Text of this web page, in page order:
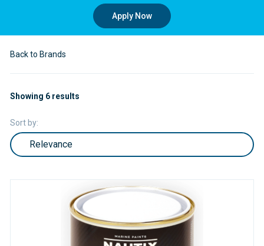
Apply Now
Back to Brands
Sort by:
Showing 6 results